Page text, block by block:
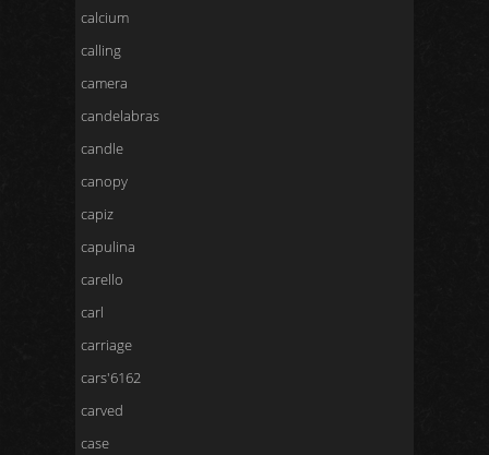
calcium
calling
camera
candelabras
candle
canopy
capiz
capulina
carello
carl
carriage
cars'6162
carved
case